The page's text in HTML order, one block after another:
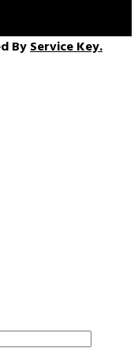
ByService Key.